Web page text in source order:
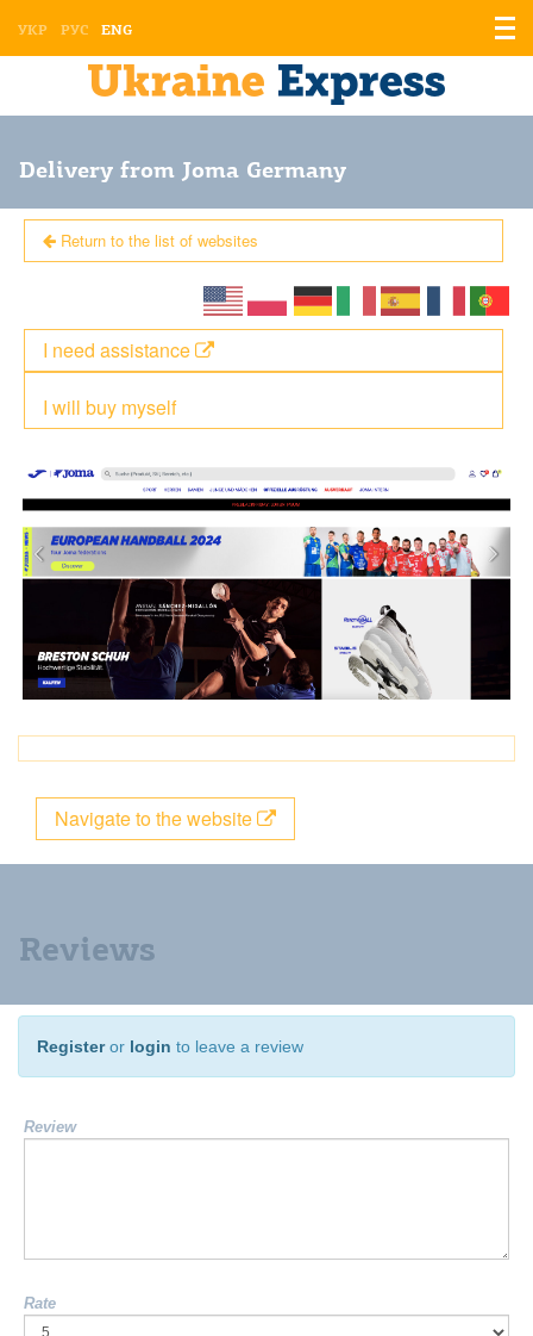
УКР РУС ENG
Delivery from Joma Germany
Return to the list of websites
I will buy myself
I need assistance
Navigate to the website
Reviews
Registeror login to leave a review
Review
Rate